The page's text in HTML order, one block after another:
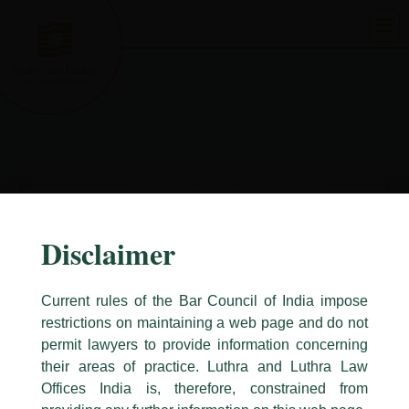
Caution Notice
Disclaimer
Current rules of the Bar Council of India impose
restrictions on maintaining a web page and do not
permit lawyers to provide information concerning
their areas of practice. Luthra and Luthra Law
Offices India is, therefore, constrained from